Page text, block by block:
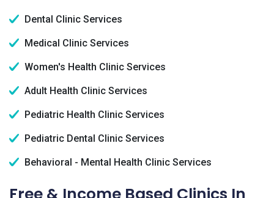
Dental Clinic Services
Medical Clinic Services
Women's Health Clinic Services
Adult Health Clinic Services
Pediatric Health Clinic Services
Pediatric Dental Clinic Services
Behavioral - Mental Health Clinic Services